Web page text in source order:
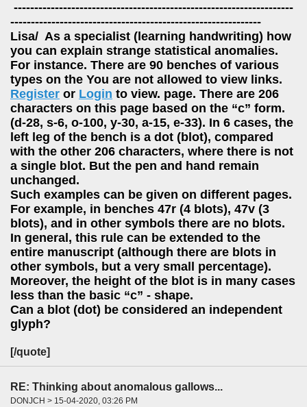
--------------------------------------------------------------------
-------------------------------------------------------------
Lisa/ As a specialist (learning handwriting) how
you can explain strange statistical anomalies.
For instance. There are 90 benches of various
types on the You are not allowed to view links.
Register or Login to view. page. There are 206
characters on this page based on the “c” form.
(d-28, s-6, o-100, y-30, a-15, e-33). In 6 cases, the
left leg of the bench is a dot (blot), compared
with the other 206 characters, where there is not
a single blot. But the pen and hand remain
unchanged.
Such examples can be given on different pages.
For example, in benches 47r (4 blots), 47v (3
blots), and in other symbols there are no blots.
In general, this rule can be extended to the
entire manuscript (although there are blots in
other symbols, but a very small percentage).
Moreover, the height of the blot is in many cases
less than the basic “c” - shape.
Can a blot (dot) be considered an independent
glyph?
[/quote]
RE: Thinking about anomalous gallows...
DONJCH > 15-04-2020, 03:26 PM